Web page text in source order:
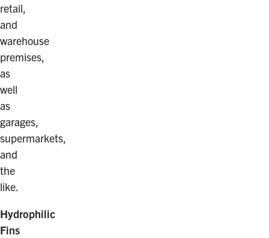
retail,
and
warehouse
premises,
as
well
as
garages,
supermarkets,
and
the
like.
Hydrophilic
Fins